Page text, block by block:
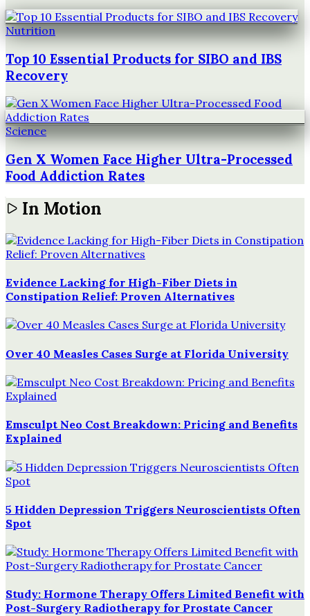
Nutrition
Top 10 Essential Products for SIBO and IBS
Recovery
Science
Gen X Women Face Higher Ultra-Processed
Food Addiction Rates
In Motion
Evidence Lacking for High-Fiber Diets in
Constipation Relief: Proven Alternatives
Over 40 Measles Cases Surge at Florida University
Emsculpt Neo Cost Breakdown: Pricing and Benefits
Explained
5 Hidden Depression Triggers Neuroscientists Often
Spot
Study: Hormone Therapy Offers Limited Benefit with
Post-Surgery Radiotherapy for Prostate Cancer